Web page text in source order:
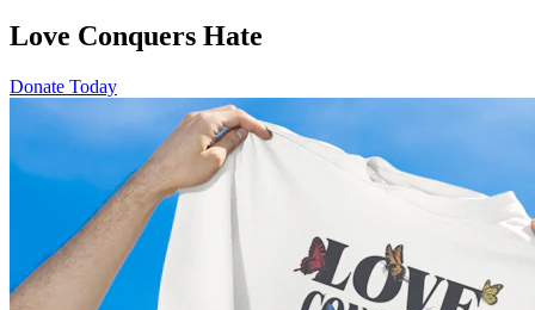
Love Conquers Hate
Donate Today